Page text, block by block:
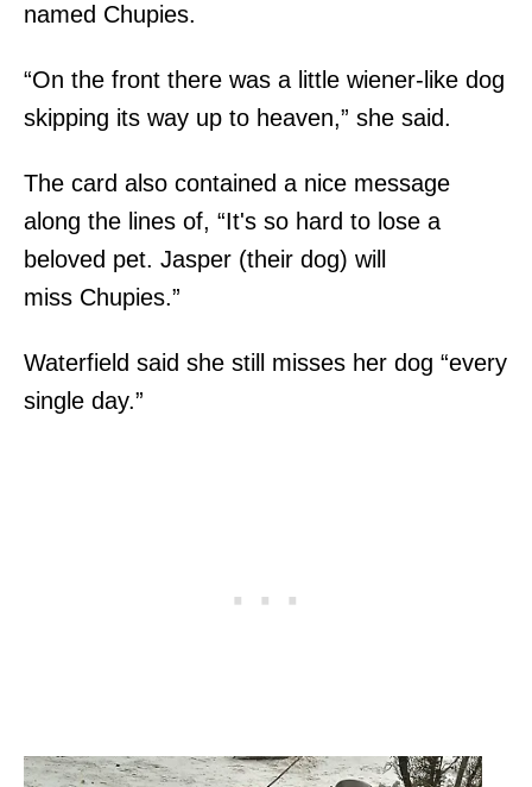
named Chupies.
“On the front there was a little wiener-like dog
skipping its way up to heaven,” she said.
The card also contained a nice message
along the lines of, “It's so hard to lose a
beloved pet. Jasper (their dog) will
miss Chupies.”
Waterfield said she still misses her dog “every
single day.”